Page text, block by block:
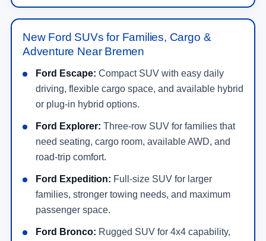
New Ford SUVs for Families, Cargo &
Adventure Near Bremen
Ford Escape: Compact SUV with easy daily
driving, flexible cargo space, and available hybrid
or plug-in hybrid options.
Ford Explorer: Three-row SUV for families that
need seating, cargo room, available AWD, and
road-trip comfort.
Ford Expedition: Full-size SUV for larger
families, stronger towing needs, and maximum
passenger space.
Ford Bronco: Rugged SUV for 4x4 capability,